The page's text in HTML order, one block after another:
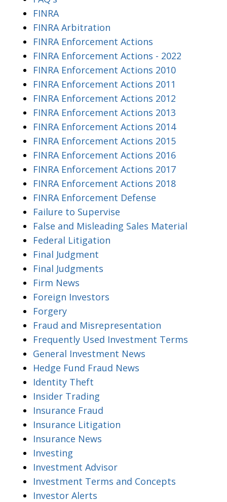
FINRA
FINRA Arbitration
FINRA Enforcement Actions
FINRA Enforcement Actions - 2022
FINRA Enforcement Actions 2010
FINRA Enforcement Actions 2011
FINRA Enforcement Actions 2012
FINRA Enforcement Actions 2013
FINRA Enforcement Actions 2014
FINRA Enforcement Actions 2015
FINRA Enforcement Actions 2016
FINRA Enforcement Actions 2017
FINRA Enforcement Actions 2018
FINRA Enforcement Defense
Failure to Supervise
False and Misleading Sales Material
Federal Litigation
Final Judgment
Final Judgments
Firm News
Foreign Investors
Forgery
Fraud and Misrepresentation
Frequently Used Investment Terms
General Investment News
Hedge Fund Fraud News
Identity Theft
Insider Trading
Insurance Fraud
Insurance Litigation
Insurance News
Investing
Investment Advisor
Investment Terms and Concepts
Investor Alerts